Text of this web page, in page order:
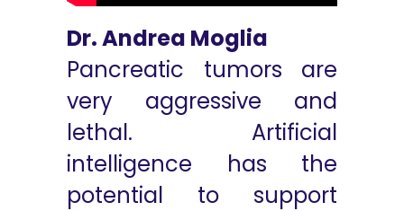
Dr. Andrea Moglia
Pancreatic tumors are
very aggressive and
lethal. Artificial
intelligence has the
potential to support